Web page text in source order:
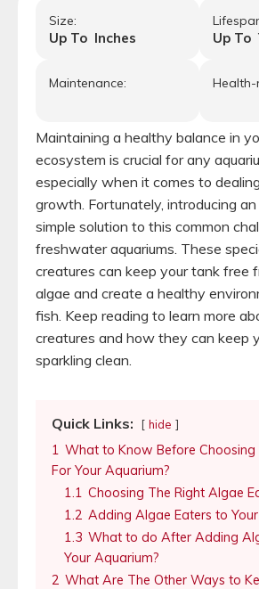
Size:
Up To Inches Up To
Maintenance: Health-
Maintaining a healthy balance in
ecosystem is crucial for any
especially when it comes to
growth. Fortunately, introducing
simple solution to this common
freshwater aquariums. These
creatures can keep your tank free
algae and create a healthy
fish. Keep reading to learn more
creatures and how they can keep
sparkling clean.
Quick Links: hide
1 What to Know Before Choosing
For Your Aquarium?
1.1 Choosing The Right Algae
1.2 Adding Algae Eaters to
1.3 What to do After Adding
Your Aquarium?
2 What Are The Other Ways to